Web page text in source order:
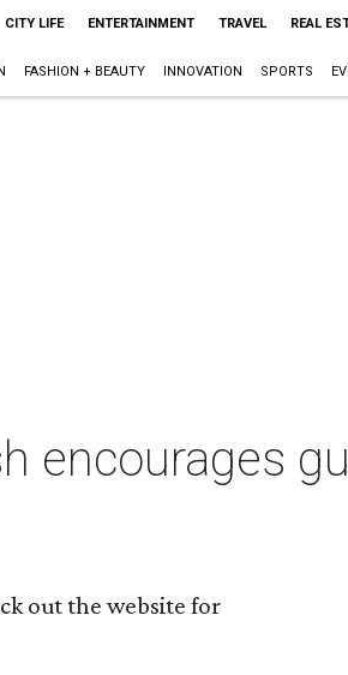
CITY LIFE ENTERTAINMENT TRAVEL REAL
FASHION + BEAUTY INNOVATION SPORTS
encourages
out the website for